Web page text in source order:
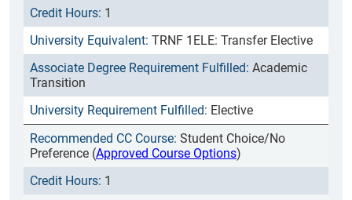
1
TRNF 1ELE: Transfer Elective
Academic
Transition
Elective
Student Choice/No
Preference (Approved Course Options)
1